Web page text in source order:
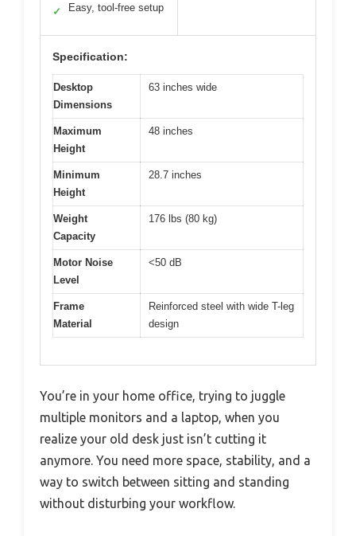
✓ Easy, tool-free setup
Specification:
Desktop
Dimensions
63 inches wide
Maximum
Height
48 inches
Minimum
Height
28.7 inches
Weight
Capacity
176 lbs (80 kg)
Motor Noise
Level
<50 dB
Frame
Material
Reinforced steel with wide T-leg
design
You’re in your home office, trying to juggle
multiple monitors and a laptop, when you
realize your old desk just isn’t cutting it
anymore. You need more space, stability, and a
way to switch between sitting and standing
without disturbing your workflow.